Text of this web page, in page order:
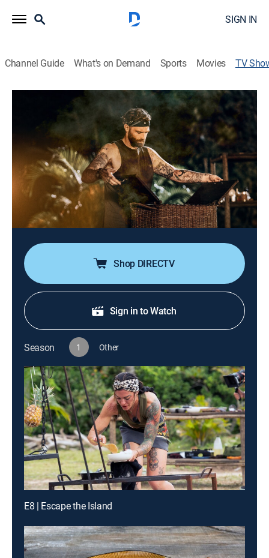
SIGN IN
Channel Guide What's on Demand Sports Movies TV
Chopped Castaways
Cooking, Competition reality|discovery+
Twelve elite chefs are stranded on a remote island,
where survival is as vital as cooking; to earn Chopped
baskets, they must conquer physical trials, build their
own kitchens, and master open-fire culinary arts in a
grueling weekly battle.
Cast: Ted Allen
Shop DIRECTV
Sign in to Watch
Season 1 Other
E8 | Escape the Island